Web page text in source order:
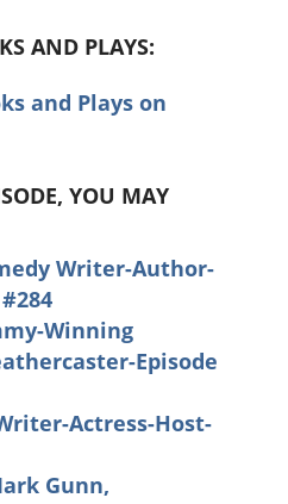
AND PLAYS:
and Plays on
YOU MAY
Writer-Author-
Winning
Episode
Actress-Host-
Gunn,